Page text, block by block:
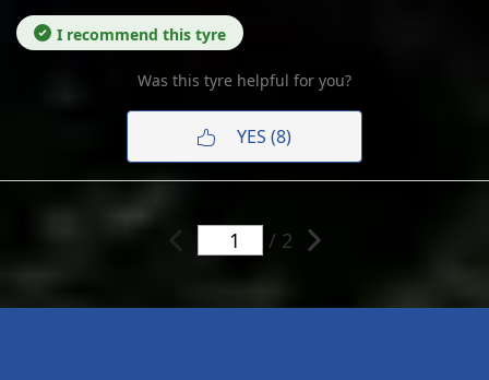
I recommend this tyre
Was this tyre helpful for you?
YES (8)
/ 2